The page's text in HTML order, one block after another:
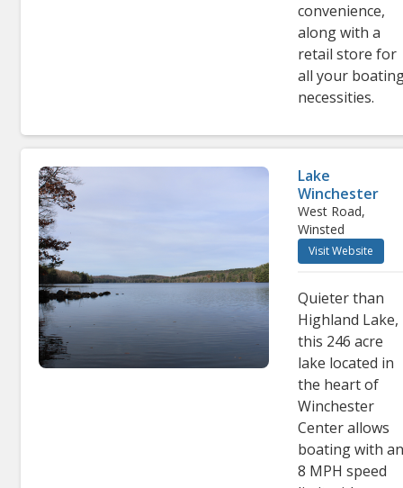
convenience,
along with a
retail store for
all your
necessities.
Lake
Winchester
West Road,
Winsted
Visit Website
Quieter than
Highland Lake,
this 246 acre
lake located in
the heart of
Winchester
Center allows
boating with
8 MPH speed